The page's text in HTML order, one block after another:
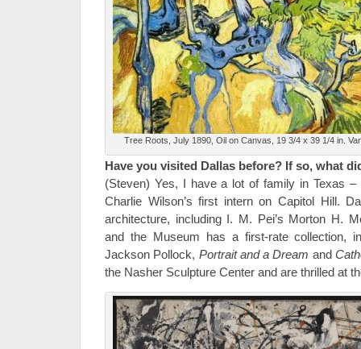
Tree Roots, July 1890, Oil on Canvas, 19 3/4 x 39 1/4 in.
Have you visited Dallas before? If so, what
(Steven) Yes, I have a lot of family in Texas
Charlie Wilson’s first intern on Capitol Hill.
architecture, including I. M. Pei’s Morton H.
and the Museum has a first-rate collection,
Jackson Pollock, Portrait and a Dream and
the Nasher Sculpture Center and are thrilled at